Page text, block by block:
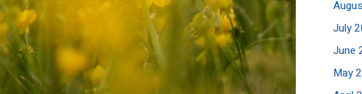
July
June
May